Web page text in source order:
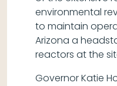
environmental
to maintain
Arizona a
reactors at the
Governor Katie